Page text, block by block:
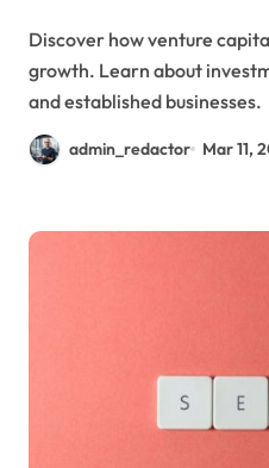
Discover how venture capital fuels innovation and drives
growth. Learn about
and established businesses.
admin_redactor Mar 11,